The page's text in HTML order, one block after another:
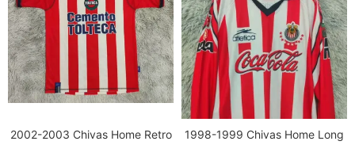
2002-2003 Chivas Home Retro
1998-1999 Chivas Home Long